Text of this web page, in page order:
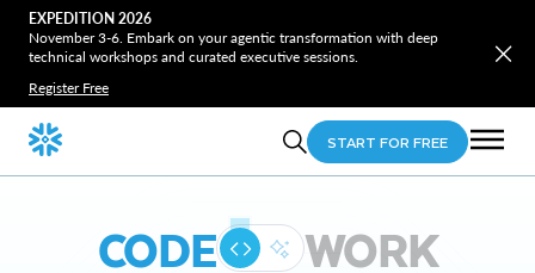
EXPEDITION 2026
November 3-6. Embark on your agentic transformation with deep
technical workshops and curated executive sessions.
Register Free
START FOR FREE
CODE WORK